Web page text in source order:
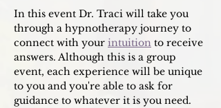
In this event Dr. Traci will take you
through a hypnotherapy journey to
connect with your intuition to receive
answers. Although this is a group
event, each experience will be unique
to you and you're able to ask for
guidance to whatever it is you need.